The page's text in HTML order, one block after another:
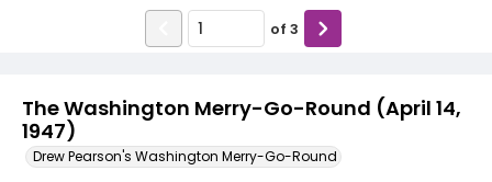
The Washington Merry-Go-Round (April 14,
1947)
Drew Pearson's Washington Merry-Go-Round
of 3